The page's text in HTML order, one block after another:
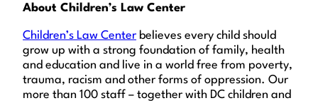
About Children’s Law Center
Children’s Law Center believes every child should
grow up with a strong foundation of family, health
and education and live in a world free from poverty,
trauma, racism and other forms of oppression. Our
more than 100 staff – together with DC children and